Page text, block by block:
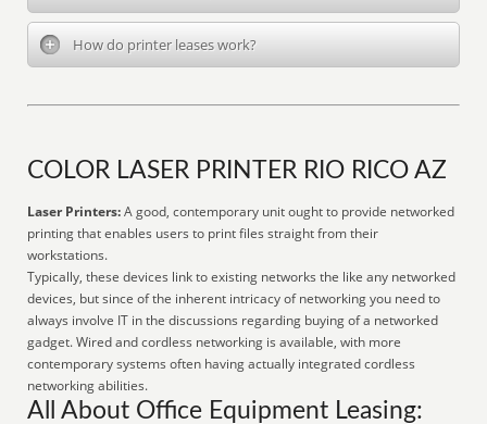
How do printer leases work?
COLOR LASER PRINTER RIO RICO AZ
Laser Printers:A good, contemporary unit ought to provide networked
printing that enables users to print files straight from their
workstations.
Typically, these devices link to existing networks the like any networked
devices, but since of the inherent intricacy of networking you need to
always involve IT in the discussions regarding buying of a networked
gadget. Wired and cordless networking is available, with more
contemporary systems often having actually integrated cordless
networking abilities.
All About Office Equipment Leasing: